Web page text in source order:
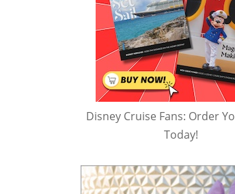
Disney Cruise Fans: Order
Today!